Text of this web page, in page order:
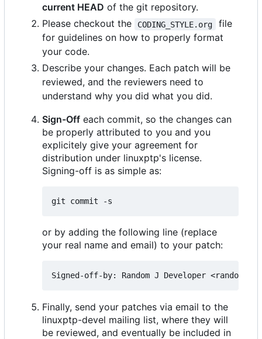
current HEAD of the git repository.
Please checkout the
CODING_STYLE.org
file
for guidelines on how to properly format
your code.
Describe your changes. Each patch will be
reviewed, and the reviewers need to
understand why you did what you did.
Sign-Off each commit, so the changes can
be properly attributed to you and you
explicitely give your agreement for
distribution under linuxptp's license.
Signing-off is as simple as:
or by adding the following line (replace
your real name and email) to your patch:
Finally, send your patches via email to the
linuxptp-devel mailing list, where they will
be reviewed, and eventually be included in